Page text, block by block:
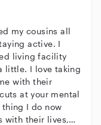
my cousins all
active. I
living facility
little. I love taking
with their
at your mental
I do now
with their lives,